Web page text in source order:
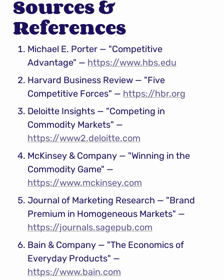
Sources &
References
Michael E. Porter — "Competitive
Advantage" — https://www.hbs.edu
Harvard Business Review — "Five
Competitive Forces" — https://hbr.org
Deloitte Insights — "Competing in
https://www2.deloitte.com
McKinsey & Company — "Winning in the
https://www.mckinsey.com
Journal of Marketing Research — "Brand
https://journals.sagepub.com
Bain & Company — "The Economics of
https://www.bain.com